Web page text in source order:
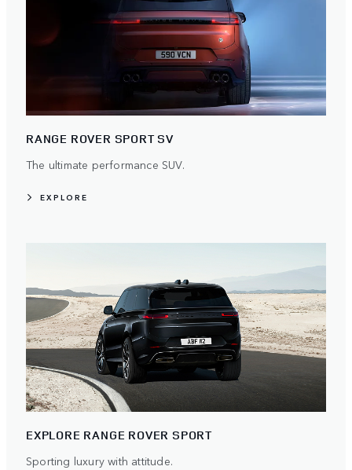
RANGE ROVER SPORT SV
The ultimate performance SUV.
EXPLORE
EXPLORE RANGE ROVER SPORT
Sporting luxury with attitude.